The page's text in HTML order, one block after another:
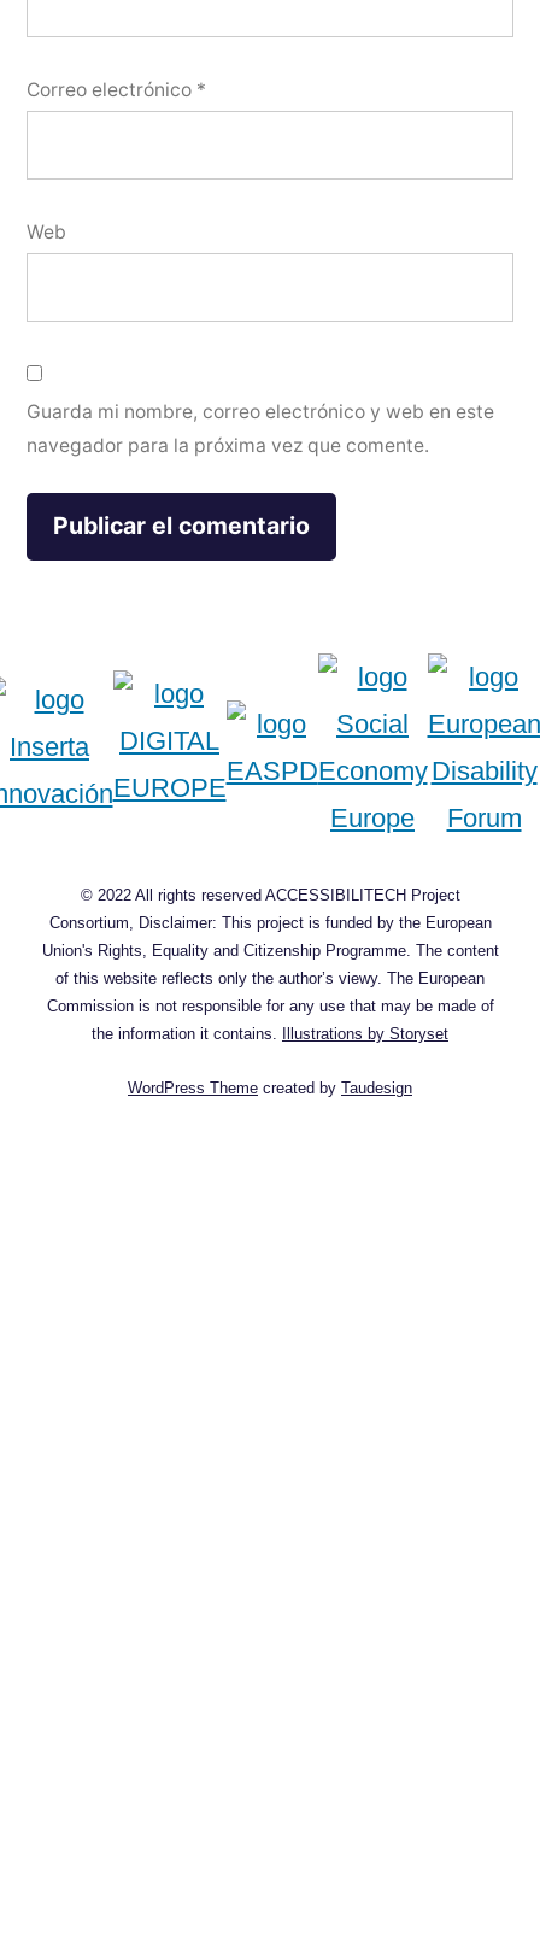
Correo electrónico *
Web
Guarda mi nombre, correo electrónico y web en este
navegador para la próxima vez que comente.
© 2022 All rights reserved ACCESSIBILITECH Project
Consortium, Disclaimer: This project is funded by the European
Union's Rights, Equality and Citizenship Programme. The content
of this website reflects only the author’s viewy. The European
Commission is not responsible for any use that may be made of
the information it contains.
Illustrations by Storyset
WordPress Theme created by Taudesign